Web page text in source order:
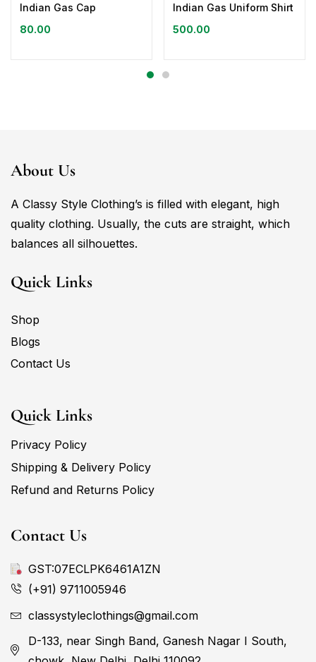
Indian Gas Cap
80.00
Indian Gas Uniform Shirt
500.00
About Us
A Classy Style Clothing’s is filled with elegant, high
quality clothing. Usually, the cuts are straight, which
balances all silhouettes.
Quick Links
Shop
Blogs
Contact Us
Quick Links
Privacy Policy
Shipping & Delivery Policy
Refund and Returns Policy
Contact Us
GST:07ECLPK6461A1ZN
(+91) 9711005946
classystyleclothings@gmail.com
D-133, near Singh Band, Ganesh Nagar I South,